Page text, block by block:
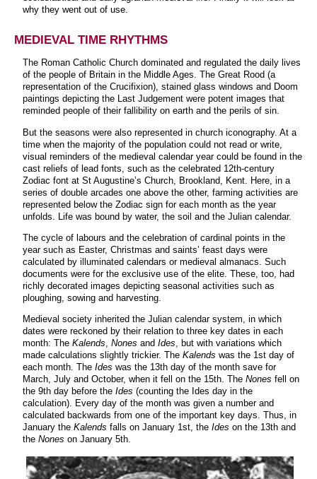
why they went out of use.
MEDIEVAL TIME RHYTHMS
The Roman Catholic Church dominated and regulated the daily lives
of the people of Britain in the Middle Ages. The Great Rood (a
representation of the Crucifixion), stained glass windows and Doom
paintings depicting the Last Judgement were potent images that
reminded people of their fallibility on earth and the perils of sin.
But the seasons were also represented in church iconography. At a
time when the majority of the population could not read or write,
visual reminders of the medieval calendar year could be found in the
cast reliefs of lead fonts, such as the celebrated 12th-century
Zodiac font at St Augustine’s Church, Brookland, Kent. Here, in a
series of double arcades one above the other, farming activities are
represented below the Zodiac sign for each month as the year
unfolds. Life was bound by water, the soil and the Julian calendar.
The cycle of labours and the celebration of cardinal points in the
year such as Easter, Christmas and saints’ feast days were
calculated by illuminated calendars or medieval almanacs. Such
documents were for the exclusive use of the elite. These, too, had
richly decorated images depicting seasonal activities such as
ploughing, sowing and harvesting.
Medieval society inherited the Julian calendar system, in which
dates were reckoned by their relation to three key dates in each
month: The Kalends Nones and Ides , but with variations which
made calculations slightly trickier. The Kalends was the 1st day of
each month. The Ides was the 13th day of the month save for
March, July and October, when it fell on the 15th. The Nones fell on
the 9th day before the Ides (counting the Ides day in the
calculation). Every day of the month was given a number and
calculated backwards from one of the important key days. Thus, in
January the Kalends falls on January 1st, the Ides on the 13th and
the Nones on January 5th.